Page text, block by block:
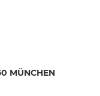
MÜNCHEN